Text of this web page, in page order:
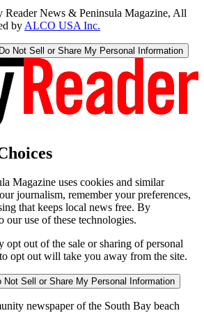
Reader News & Peninsula Magazine, All
by ALCO USA Inc.
Not Sell or Share My Personal Information
Magazine uses cookies and similar
journalism, remember your preferences,
that keeps local news free. By
our use of these technologies.
opt out of the sale or sharing of personal
opt out will take you away from the site.
Not Sell or Share My Personal Information
newspaper of the South Bay beach